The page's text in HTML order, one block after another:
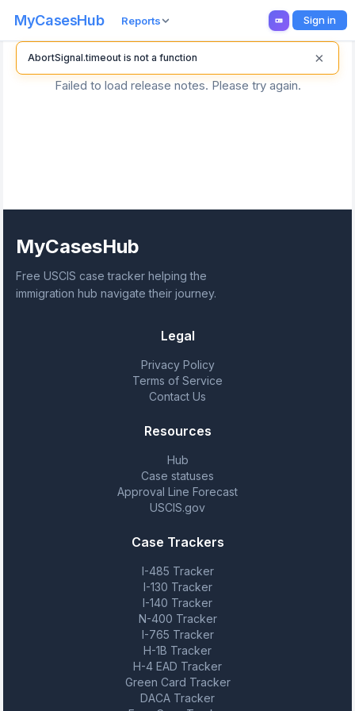
MyCasesHub Reports Sign in
Failed to load release notes. Please try again.
MyCasesHub
Free USCIS case tracker helping the
immigration hub navigate their journey.
Legal
Privacy Policy
Terms of Service
Contact Us
Resources
Hub
Case statuses
Approval Line Forecast
USCIS.gov
Case Trackers
I-485 Tracker
I-130 Tracker
I-140 Tracker
N-400 Tracker
I-765 Tracker
H-1B Tracker
H-4 EAD Tracker
Green Card Tracker
DACA Tracker
AbortSignal.timeout is not a function ×